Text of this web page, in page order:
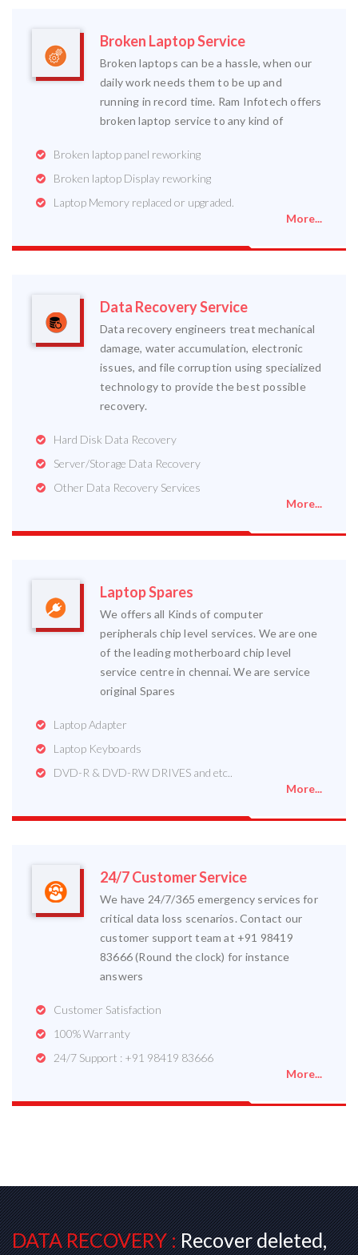
Broken Laptop Service
Broken laptops can be a hassle, when our
daily work needs them to be up and
running in record time. Ram Infotech offers
broken laptop service to any kind of
Broken laptop panel reworking
Broken laptop Display reworking
Laptop Memory replaced or upgraded.
More...
Data Recovery Service
Data recovery engineers treat mechanical
damage, water accumulation, electronic
issues, and file corruption using specialized
technology to provide the best possible
recovery.
Hard Disk Data Recovery
Server/Storage Data Recovery
Other Data Recovery Services
More...
Laptop Spares
We offers all Kinds of computer
peripherals chip level services. We are one
of the leading motherboard chip level
service centre in chennai. We are service
original Spares
Laptop Adapter
Laptop Keyboards
DVD-R & DVD-RW DRIVES and etc..
More...
24/7 Customer Service
We have 24/7/365 emergency services for
critical data loss scenarios. Contact our
customer support team at +91 98419
83666 (Round the clock) for instance
answers
Customer Satisfaction
100% Warranty
24/7 Support : +91 98419 83666
More...
DATA RECOVERY :Recover deleted,